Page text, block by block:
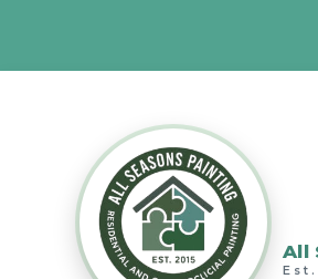
All
Est.